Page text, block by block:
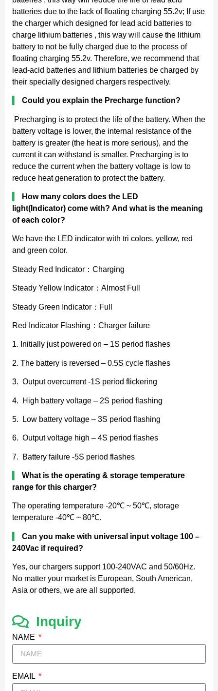
batteries due to the lack of floating charging 55.2v; If use
the charger which designed for lead acid batteries to
charge lithium batteries , this way will cause the lithium
battery to not be fully charged due to the process of
floating charging 55.2v. Therefore, we recommend that
lead-acid batteries and lithium batteries be charged by
their specially designed chargers respectively.
Could you explain the Precharge function?
Precharging is to protect the life of the battery. When the
battery voltage is lower, the internal resistance of the
battery is greater (the heat is more serious), and the
current it can withstand is smaller. Precharging is to
reduce the current when the battery voltage is low to
reduce heat generation to protect the battery.
How many colors does the LED
light(Indicator) come with? And what is the meaning
of each color?
We have the LED indicator with tri colors, yellow, red
and green color.
Steady Red Indicator：Charging
Steady Yellow Indicator：Almost Full
Steady Green Indicator：Full
Red Indicator Flashing：Charger failure
1. Initially just powered on – 1S period flashes
2. The battery is reversed – 0.5S cycle flashes
3. Output overcurrent -1S period flickering
4. High battery voltage – 2S period flashing
5. Low battery voltage – 3S period flashing
6. Output voltage high – 4S period flashes
7. Battery failure -5S period flashes
What is the operating & storage temperature
range for this charger?
The operating temperature -20℃ ~ 50℃, storage
temperature -40℃ ~ 80℃.
Can you make with universal input voltage 100 –
240Vac if required?
Yes, our chargers support 100-240VAC and 50/60Hz.
No matter your market is European, South American,
Asia or others, we are all supported.
Inquiry
NAME
EMAIL